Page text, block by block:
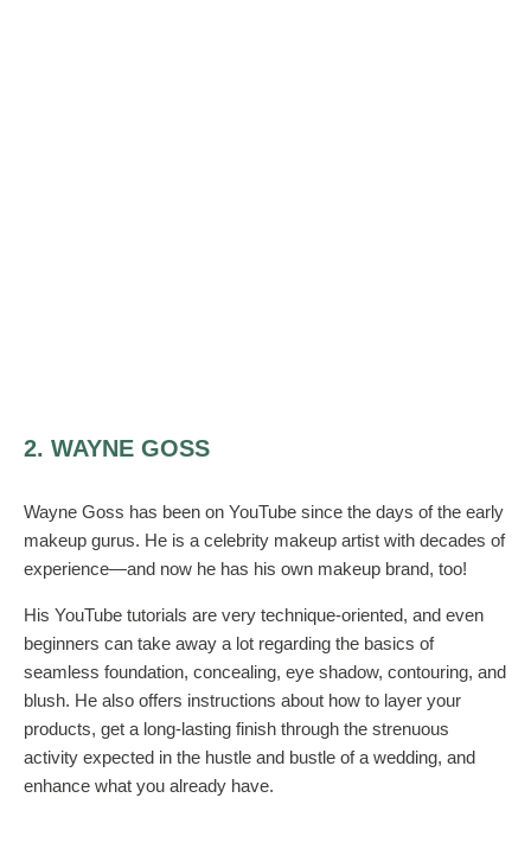
2. WAYNE GOSS
Wayne Goss has been on YouTube since the days of the early
makeup gurus. He is a celebrity makeup artist with decades of
experience—and now he has his own makeup brand, too!
His YouTube tutorials are very technique-oriented, and even
beginners can take away a lot regarding the basics of
seamless foundation, concealing, eye shadow, contouring, and
blush. He also offers instructions about how to layer your
products, get a long-lasting finish through the strenuous
activity expected in the hustle and bustle of a wedding, and
enhance what you already have.